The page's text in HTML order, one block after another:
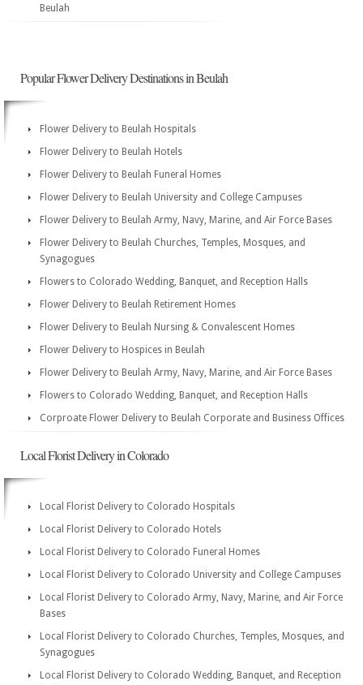
Beulah
Popular Flower Delivery Destinations in Beulah
Flower Delivery to Beulah Hospitals
Flower Delivery to Beulah Hotels
Flower Delivery to Beulah Funeral Homes
Flower Delivery to Beulah University and College Campuses
Flower Delivery to Beulah Army, Navy, Marine, and Air Force Bases
Flower Delivery to Beulah Churches, Temples, Mosques, and
Synagogues
Flowers to Colorado Wedding, Banquet, and Reception Halls
Flower Delivery to Beulah Retirement Homes
Flower Delivery to Beulah Nursing & Convalescent Homes
Flower Delivery to Hospices in Beulah
Flower Delivery to Beulah Army, Navy, Marine, and Air Force Bases
Flowers to Colorado Wedding, Banquet, and Reception Halls
Corproate Flower Delivery to Beulah Corporate and Business Offices
Local Florist Delivery in Colorado
Local Florist Delivery to Colorado Hospitals
Local Florist Delivery to Colorado Hotels
Local Florist Delivery to Colorado Funeral Homes
Local Florist Delivery to Colorado University and College Campuses
Local Florist Delivery to Colorado Army, Navy, Marine, and Air Force
Bases
Local Florist Delivery to Colorado Churches, Temples, Mosques, and
Synagogues
Local Florist Delivery to Colorado Wedding, Banquet, and Reception